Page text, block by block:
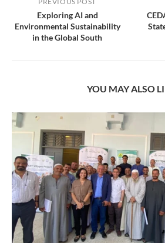
Exploring AI and
Environmental Sustainability
in the Global South
YOU MAY ALSO